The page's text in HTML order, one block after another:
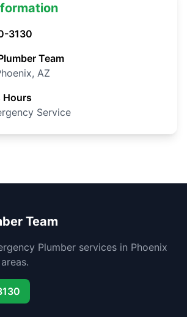
3130
Team
AZ
Hours
Service
Team
Plumber services in Phoenix